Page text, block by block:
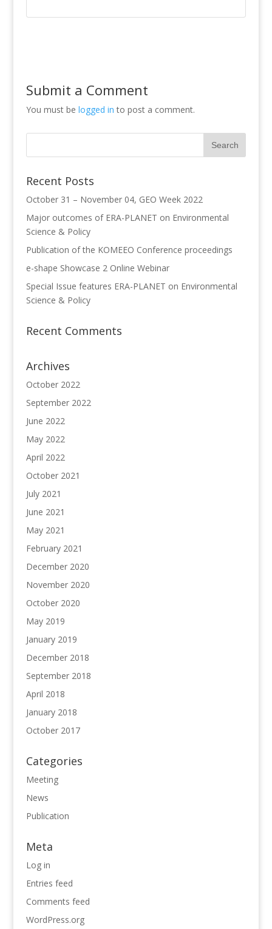
Submit a Comment
You must be logged in to post a comment.
Recent Posts
October 31 – November 04, GEO Week 2022
Major outcomes of ERA-PLANET on Environmental
Science & Policy
Publication of the KOMEEO Conference proceedings
e-shape Showcase 2 Online Webinar
Special Issue features ERA-PLANET on Environmental
Science & Policy
Recent Comments
Archives
October 2022
September 2022
June 2022
May 2022
April 2022
October 2021
July 2021
June 2021
May 2021
February 2021
December 2020
November 2020
October 2020
May 2019
January 2019
December 2018
September 2018
April 2018
January 2018
October 2017
Categories
Meeting
News
Publication
Meta
Log in
Entries feed
Comments feed
WordPress.org